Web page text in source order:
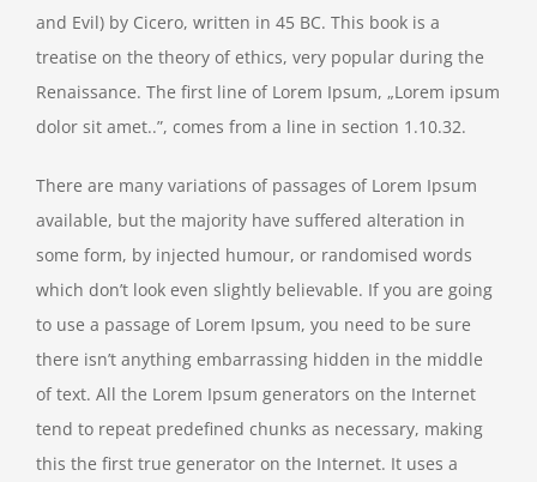
and Evil) by Cicero, written in 45 BC. This book is a
treatise on the theory of ethics, very popular during the
Renaissance. The first line of Lorem Ipsum, „Lorem ipsum
dolor sit amet..”, comes from a line in section 1.10.32.
There are many variations of passages of Lorem Ipsum
available, but the majority have suffered alteration in
some form, by injected humour, or randomised words
which don’t look even slightly believable. If you are going
to use a passage of Lorem Ipsum, you need to be sure
there isn’t anything embarrassing hidden in the middle
of text. All the Lorem Ipsum generators on the Internet
tend to repeat predefined chunks as necessary, making
this the first true generator on the Internet. It uses a